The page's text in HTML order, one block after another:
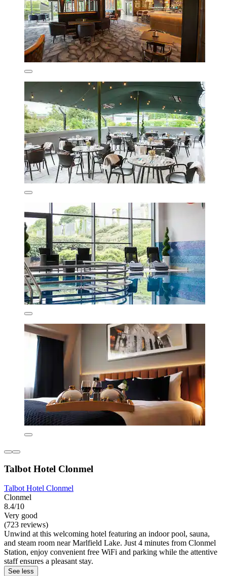
Talbot Hotel Clonmel
Talbot Hotel Clonmel
Clonmel
8.4/10
Very good
(723 reviews)
Unwind at this welcoming hotel featuring an indoor pool, sauna,
and steam room near Marlfield Lake. Just 4 minutes from Clonmel
Station, enjoy convenient free WiFi and parking while the attentive
staff ensures a pleasant stay.
See less